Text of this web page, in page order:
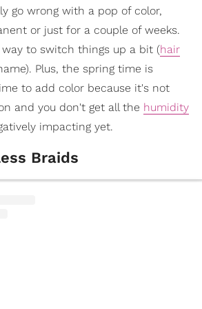
go wrong with a pop of color,
or just for a couple of weeks.
to switch things up a bit (hair
Plus, the spring time is
to add color because it's not
and you don't get all the humidity
impacting yet.
Braids